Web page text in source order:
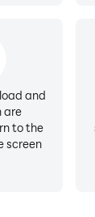
and
are
to the
screen